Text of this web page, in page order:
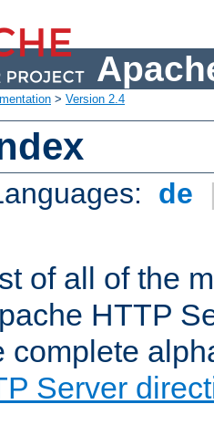
> Version 2.4
de
of all of the
HTTP
complete
Server